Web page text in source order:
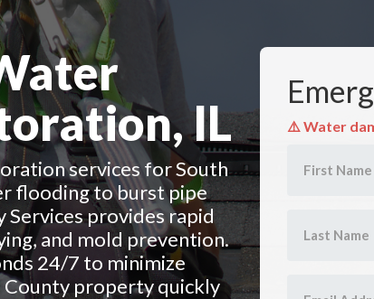
IL
services for South
flooding to burst pipe
Services provides rapid
and mold prevention.
24/7 to minimize
County property quickly
⚠️ Water